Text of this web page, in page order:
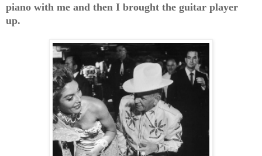
piano with me and then I brought the guitar player
up.